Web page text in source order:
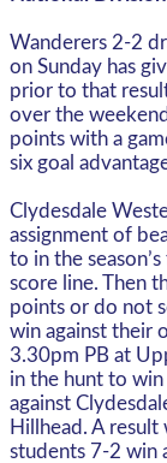
Wanderers 2-2
on Sunday has
prior to that
over the
points with a
six goal
Clydesdale
assignment of
to in the
score line. Then
points or do not
win against their
3.30pm PB at
in the hunt to
against
Hillhead. A
students 7-2 win